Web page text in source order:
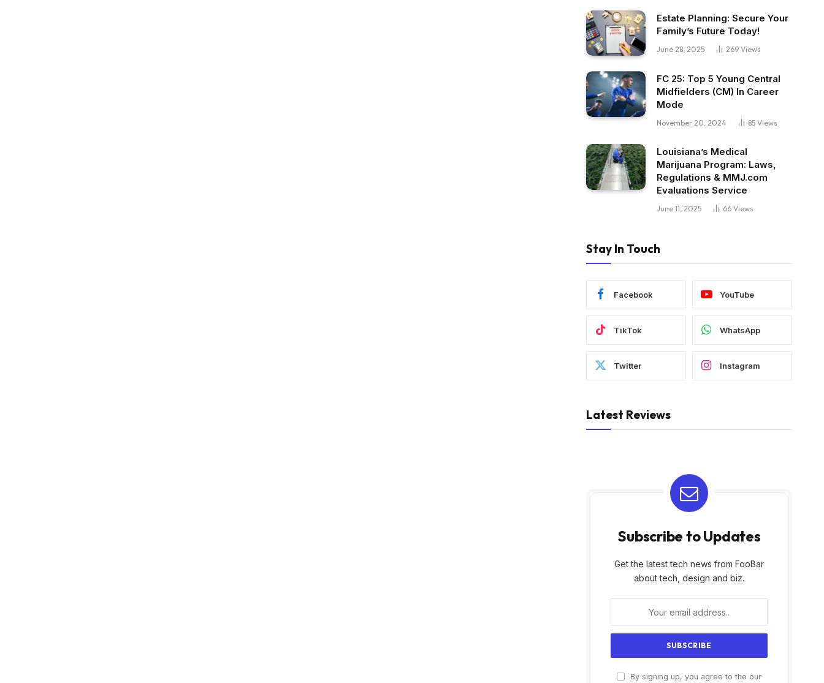
Estate Planning: Secure Your
Family’s Future Today!
June 28, 2025 269 Views
FC 25: Top 5 Young Central
Midfielders (CM) In Career
Mode
November 20, 2024 85 Views
Louisiana’s Medical
Marijuana Program: Laws,
Regulations & MMJ.com
Evaluations Service
June 11, 2025 66 Views
Stay In Touch
Facebook YouTube
TikTok WhatsApp
Twitter Instagram
Latest Reviews
Subscribe to Updates
Get the latest tech news from FooBar
about tech, design and biz.
By signing up, you agree to the our